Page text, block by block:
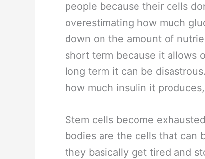
people because their cells
overestimating how much
down on the amount of
short term because it allows
long term it can be
how much insulin it
Stem cells become
bodies are the cells that can
they basically get tired and